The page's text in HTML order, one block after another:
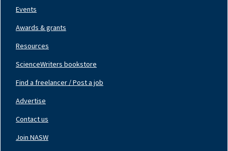
Events
Awards & grants
Resources
ScienceWriters bookstore
Center
Find a freelancer / Post a job
Advertise
Contact us
Join NASW